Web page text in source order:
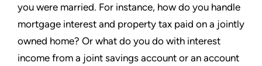
you were married. For instance, how do you handle
mortgage interest and property tax paid on a jointly
owned home? Or what do you do with interest
income from a joint savings account or an account